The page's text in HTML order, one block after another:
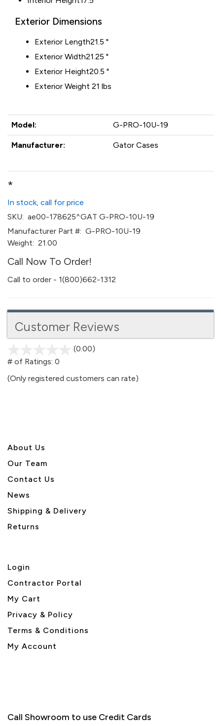
Exterior Dimensions
Exterior Length21.5 "
Exterior Width21.25 "
Exterior Height20.5 "
Exterior Weight 21 lbs
Model: G-PRO-10U-19
Manufacturer: Gator Cases
*
In stock, call for price
SKU: ae00-178625^GAT G-PRO-10U-19
Manufacturer Part #: G-PRO-10U-19
Weight: 21.00
Call Now To Order!
Call to order - 1(800)662-1312
Customer Reviews
(0.00)
5
# of Ratings: 0
(Only registered customers can rate)
About Us
Our Team
Contact Us
News
Shipping & Delivery
Returns
Login
Contractor Portal
My Cart
Privacy & Policy
Terms & Conditions
My Account
Call Showroom to use Credit Cards